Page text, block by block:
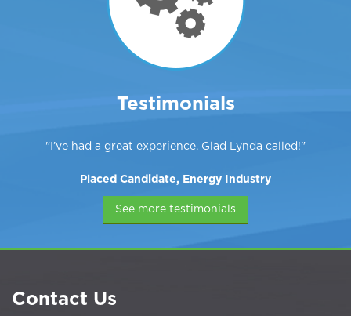
Testimonials
I’ve had a great experience. Glad Lynda called!
Placed Candidate, Energy Industry
See more testimonials
Contact Us